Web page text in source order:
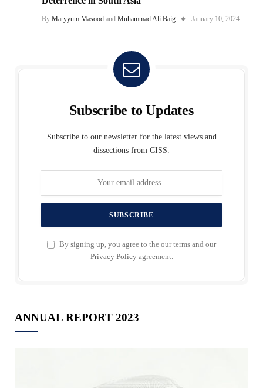
By Maryyum Masood and Muhammad Ali Baig January 10, 2024
Subscribe to Updates
Subscribe to our newsletter for the latest views and
dissections from CISS.
By signing up, you agree to the our terms and our
Privacy Policyagreement.
ANNUAL REPORT 2023